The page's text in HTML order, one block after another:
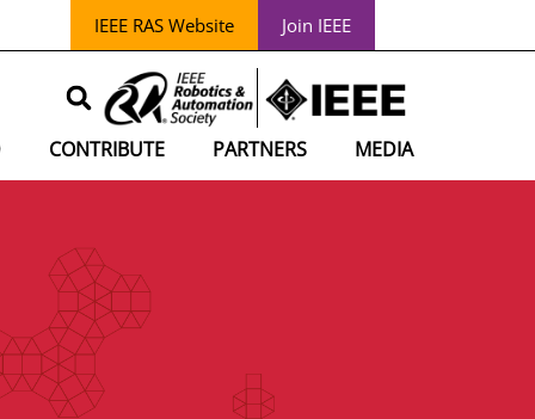
IEEE RAS Website Join IEEE
CONTRIBUTE PARTNERS MEDIA